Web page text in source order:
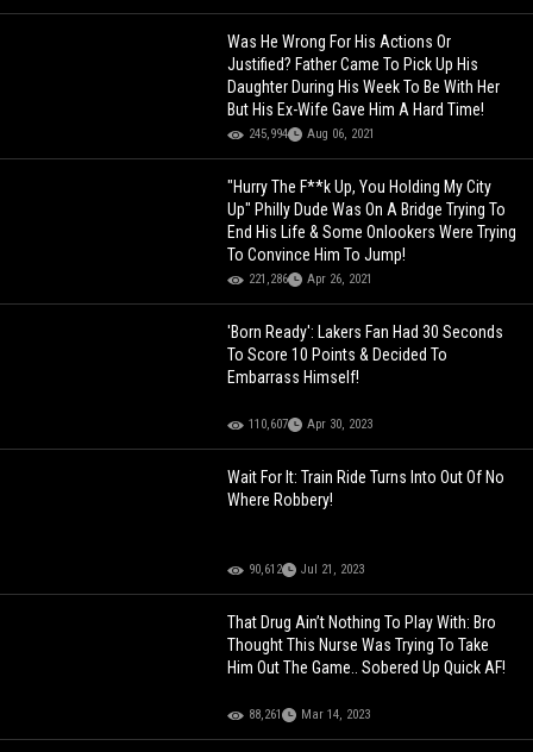
Was He Wrong For His Actions Or
Justified? Father Came To Pick Up His
Daughter During His Week To Be With Her
But His Ex-Wife Gave Him A Hard Time!
245,994 Aug 06, 2021
"Hurry The F**k Up, You Holding My City
Up" Philly Dude Was On A Bridge Trying To
End His Life & Some Onlookers Were Trying
To Convince Him To Jump!
221,286 Apr 26, 2021
'Born Ready': Lakers Fan Had 30 Seconds
To Score 10 Points & Decided To
Embarrass Himself!
110,607 Apr 30, 2023
Wait For It: Train Ride Turns Into Out Of No
Where Robbery!
90,612 Jul 21, 2023
That Drug Ain’t Nothing To Play With: Bro
Thought This Nurse Was Trying To Take
Him Out The Game.. Sobered Up Quick AF!
88,261 Mar 14, 2023